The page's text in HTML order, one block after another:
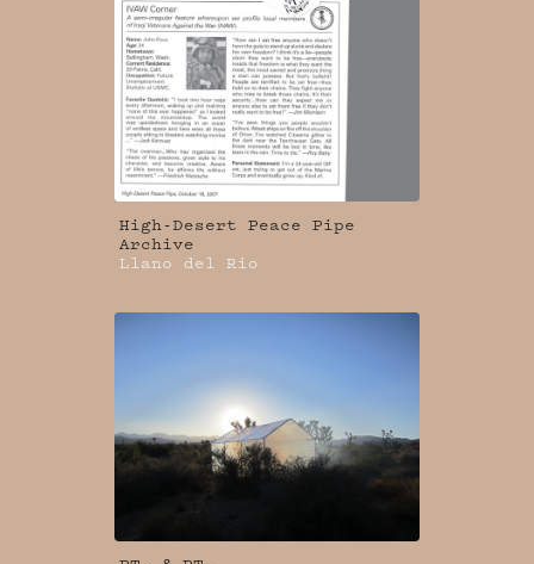
High-Desert Peace Pipe
Archive
Llano del Rio